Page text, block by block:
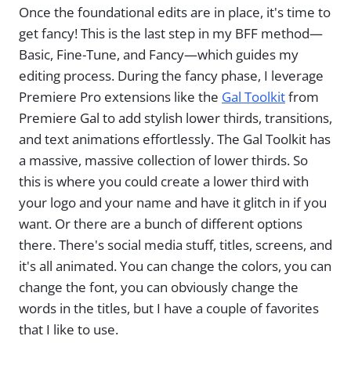
Once the foundational edits are in place, it's time to
get fancy! This is the last step in my BFF method—
Basic, Fine-Tune, and Fancy—which guides my
editing process. During the fancy phase, I leverage
Premiere Pro extensions like the Gal Toolkitfrom
Premiere Gal to add stylish lower thirds, transitions,
and text animations effortlessly. The Gal Toolkit has
a massive, massive collection of lower thirds. So
this is where you could create a lower third with
your logo and your name and have it glitch in if you
want. Or there are a bunch of different options
there. There's social media stuff, titles, screens, and
it's all animated. You can change the colors, you can
change the font, you can obviously change the
words in the titles, but I have a couple of favorites
that I like to use.